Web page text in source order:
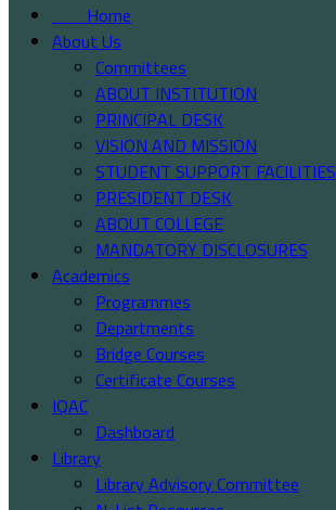
Home
About Us
Committees
ABOUT INSTITUTION
PRINCIPAL DESK
VISION AND MISSION
STUDENT SUPPORT FACILITIES
PRESIDENT DESK
ABOUT COLLEGE
MANDATORY DISCLOSURES
Academics
Programmes
Departments
Bridge Courses
Certificate Courses
IQAC
Dashboard
Library
Library Advisory Committee